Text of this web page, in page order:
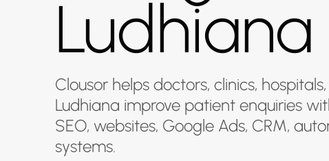
Ludhiana
Clousor helps doctors, clinics,
Ludhiana improve patient enquiries
SEO, websites, Google Ads, CRM,
systems.